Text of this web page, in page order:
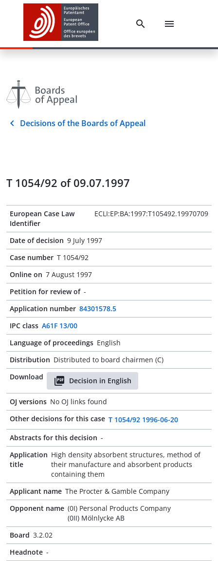
Decisions of the Boards of Appeal
T 1054/92 of 09.07.1997
European Case Law
Identifier
ECLI:EP:BA:1997:T105492.19970709
Date of decision 9 July 1997
Case number T 1054/92
Online on 7 August 1997
Petition for review of -
Application number 84301578.5
IPC class A61F 13/00
Language of proceedings English
Distribution Distributed to board chairmen (C)
Download
Decision in English
OJ versions No OJ links found
Other decisions for this case T 1054/92 1996-06-20
Abstracts for this decision -
Application
title
High density absorbent structures, method of
their manufacture and absorbent products
containing them
Applicant name The Procter & Gamble Company
Opponent name (0I) Personal Products Company
(0II) Mölnlycke AB
Board 3.2.02
Headnote -